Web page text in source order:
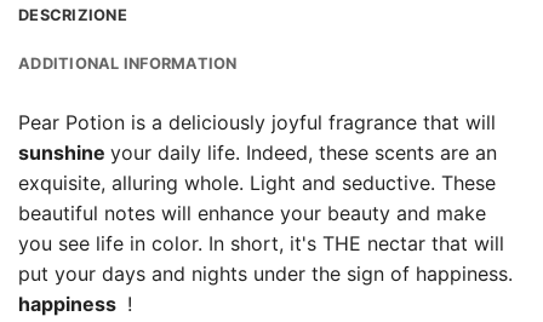
DESCRIZIONE
ADDITIONAL INFORMATION
Pear Potion is a deliciously joyful fragrance that will
sunshine your daily life. Indeed, these scents are an
exquisite, alluring whole. Light and seductive. These
beautiful notes will enhance your beauty and make
you see life in color. In short, it's THE nectar that will
put your days and nights under the sign of happiness.
happiness !